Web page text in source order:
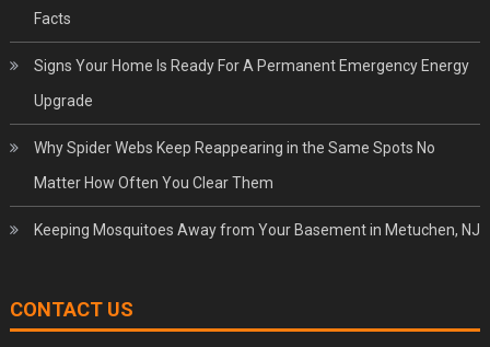
Facts
Signs Your Home Is Ready For A Permanent Emergency Energy
Upgrade
Why Spider Webs Keep Reappearing in the Same Spots No
Matter How Often You Clear Them
Keeping Mosquitoes Away from Your Basement in Metuchen, NJ
CONTACT US